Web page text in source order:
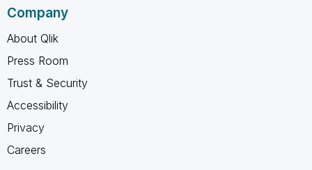
Company
About Qlik
Press Room
Trust & Security
Accessibility
Privacy
Careers